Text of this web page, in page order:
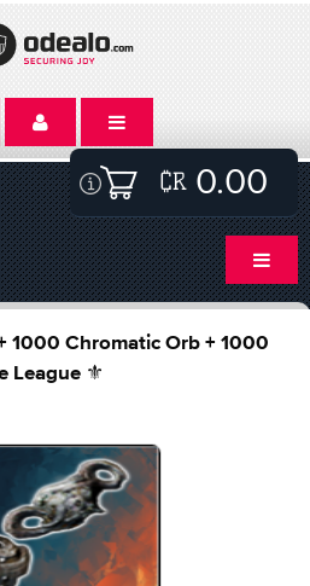
0.00
1000 Chromatic Orb + 1000
League ⚜️